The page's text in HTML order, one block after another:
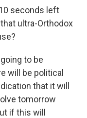
seconds left
ultra-Orthodox
to be
will be political
that it will
tomorrow
if this will